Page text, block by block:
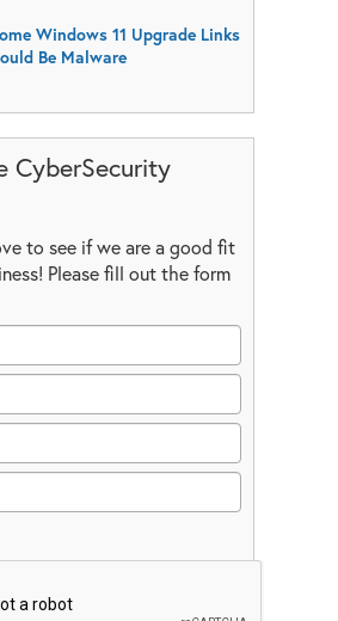
Windows 11 Upgrade Links
Be Malware
CyberSecurity
to see if we are a good fit
Please fill out the form